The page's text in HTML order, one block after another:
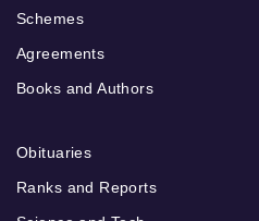
Schemes
Agreements
Books and Authors
Obituaries
Ranks and Reports